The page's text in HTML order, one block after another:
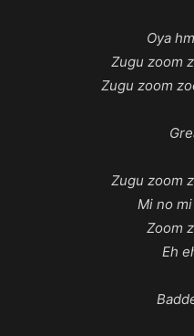
Oya
Zugu zoom
Zugu zoom
Zugu zoom
Mi no
Zoom
Eh